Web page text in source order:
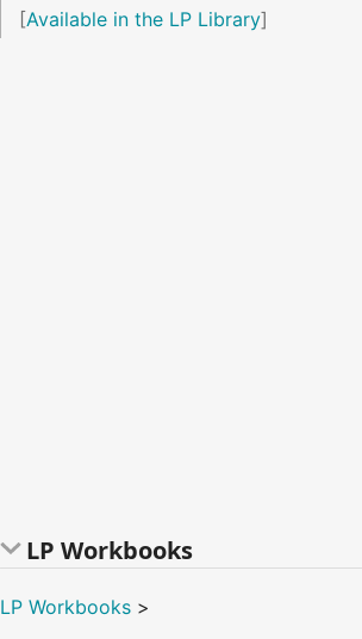
[Available in the LP Library]
LP Workbooks
LP Workbooks >